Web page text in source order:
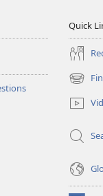
Quick
(opens
new
window)